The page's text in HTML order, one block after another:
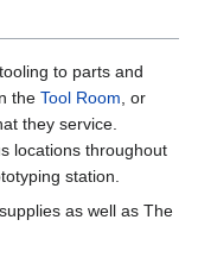
to parts and
the Tool Room, or
they service.
locations throughout
station.
as well as The